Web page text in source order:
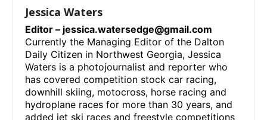
Jessica Waters
Editor – jessica.watersedge@gmail.com
Currently the Managing Editor of the Dalton
Daily Citizen in Northwest Georgia, Jessica
Waters is a photojournalist and reporter who
has covered competition stock car racing,
downhill skiing, motocross, horse racing and
hydroplane races for more than 30 years, and
added jet ski races and freestyle competitions